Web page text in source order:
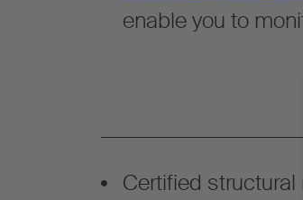
enable you to
Certified